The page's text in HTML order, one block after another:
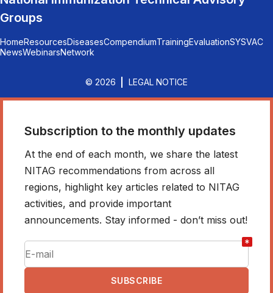
Groups
HomeResourcesDiseasesCompendiumTrainingEvaluationSYSVAC
NewsWebinarsNetwork
© 2026 LEGAL NOTICE
Subscription to the monthly updates
At the end of each month, we share the latest
NITAG recommendations from across all
regions, highlight key articles related to NITAG
activities, and provide important
announcements. Stay informed - don’t miss out!
*